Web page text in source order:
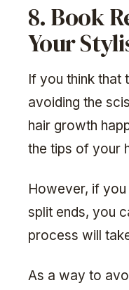
8. Book
Your
If you think that
avoiding the
hair growth
the tips of your
However, if
split ends, you
process will
As a way to